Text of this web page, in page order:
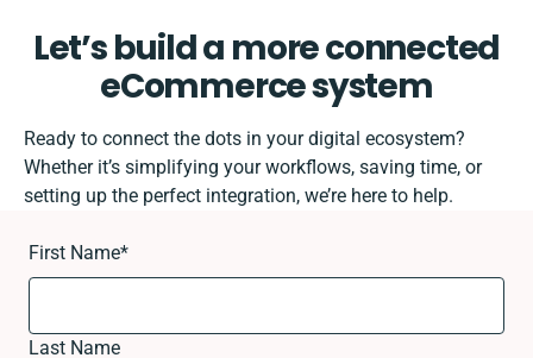
Let’s build a more connected
eCommerce system
Ready to connect the dots in your digital ecosystem?
Whether it’s simplifying your workflows, saving time, or
setting up the perfect integration, we’re here to help.
First Name*
Last Name